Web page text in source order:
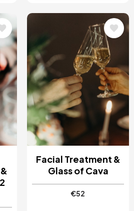
Facial Treatment &
Glass of Cava
€52